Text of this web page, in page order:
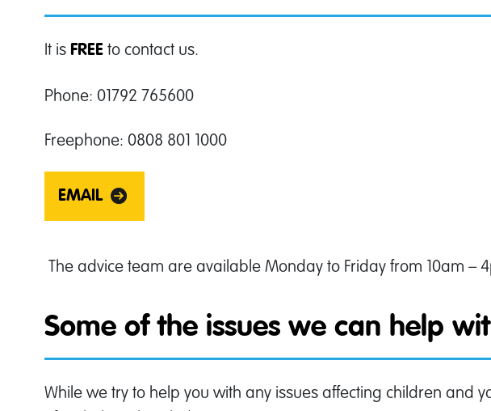
It is FREE to contact us.
Phone: 01792 765600
Freephone: 0808 801 1000
EMAIL
The advice team are available Monday to Friday from 10am –
Some of the issues we can help
While we try to help you with any issues affecting children and